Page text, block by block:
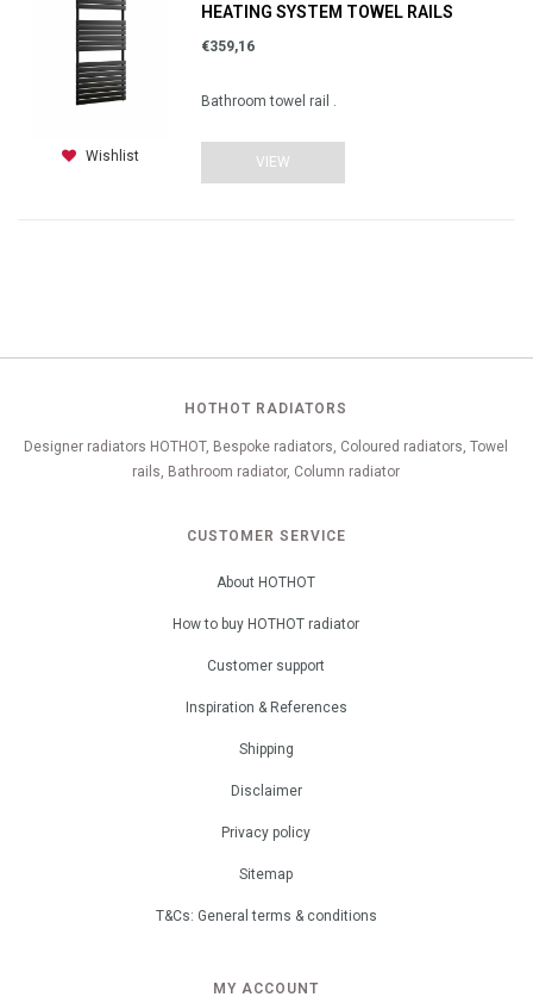
Wishlist
HEATING SYSTEM TOWEL RAILS
€359,16
Bathroom towel rail .
VIEW
HOTHOT RADIATORS
Designer radiators HOTHOT, Bespoke radiators, Coloured radiators, Towel
rails, Bathroom radiator, Column radiator
CUSTOMER SERVICE
About HOTHOT
How to buy HOTHOT radiator
Customer support
Inspiration & References
Shipping
Disclaimer
Privacy policy
Sitemap
T&Cs: General terms & conditions
MY ACCOUNT